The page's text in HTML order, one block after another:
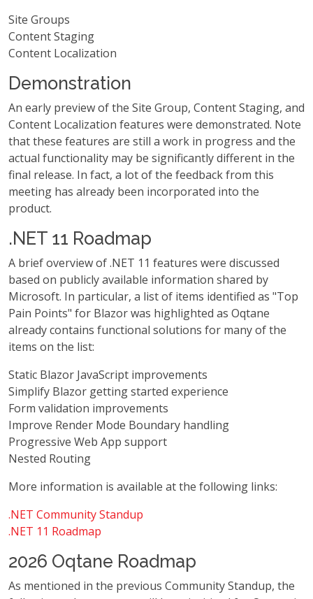
Site Groups
Content Staging
Content Localization
Demonstration
An early preview of the Site Group, Content Staging, and
Content Localization features were demonstrated. Note
that these features are still a work in progress and the
actual functionality may be significantly different in the
final release. In fact, a lot of the feedback from this
meeting has already been incorporated into the
product.
.NET 11 Roadmap
A brief overview of .NET 11 features were discussed
based on publicly available information shared by
Microsoft. In particular, a list of items identified as "Top
Pain Points" for Blazor was highlighted as Oqtane
already contains functional solutions for many of the
items on the list:
Static Blazor JavaScript improvements
Simplify Blazor getting started experience
Form validation improvements
Improve Render Mode Boundary handling
Progressive Web App support
Nested Routing
More information is available at the following links:
.NET Community Standup
.NET 11 Roadmap
2026 Oqtane Roadmap
As mentioned in the previous Community Standup, the